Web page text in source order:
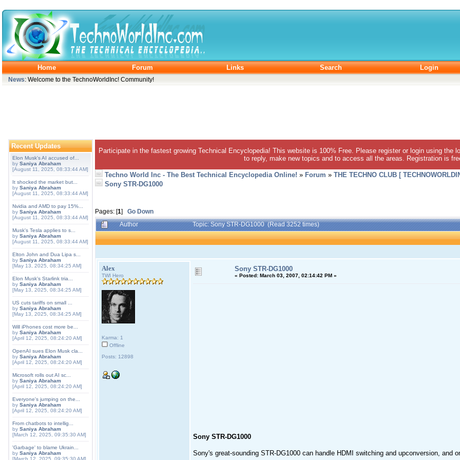
Home Forum Links Search Login
News: Welcome to the TechnoWorldInc! Community!
Recent Updates
Elon Musk's AI accused of...
by Saniya Abraham
[August 11, 2025, 08:33:44 AM]
It shocked the market but...
by Saniya Abraham
[August 11, 2025, 08:33:44 AM]
Nvidia and AMD to pay 15%...
by Saniya Abraham
[August 11, 2025, 08:33:44 AM]
Musk's Tesla applies to s...
by Saniya Abraham
[August 11, 2025, 08:33:44 AM]
Elton John and Dua Lipa s...
by Saniya Abraham
[May 13, 2025, 08:34:25 AM]
Elon Musk's Starlink tria...
by Saniya Abraham
[May 13, 2025, 08:34:25 AM]
US cuts tariffs on small ...
by Saniya Abraham
[May 13, 2025, 08:34:25 AM]
Will iPhones cost more be...
by Saniya Abraham
[April 12, 2025, 08:24:20 AM]
OpenAI sues Elon Musk cla...
by Saniya Abraham
[April 12, 2025, 08:24:20 AM]
Microsoft rolls out AI sc...
by Saniya Abraham
[April 12, 2025, 08:24:20 AM]
Everyone's jumping on the...
by Saniya Abraham
[April 12, 2025, 08:24:20 AM]
From chatbots to intellig...
by Saniya Abraham
[March 12, 2025, 09:35:30 AM]
'Garbage' to blame Ukrain...
by Saniya Abraham
[March 12, 2025, 09:35:30 AM]
Participate in the fastest growing Technical Encyclopedia! This website is 100% Free. Please register or login using the
to reply, make new topics and to access all the areas. Registration is
Techno World Inc - The Best Technical Encyclopedia Online! » Forum » THE TECHNO CLUB [
Sony STR-DG1000
Pages: [1] Go Down
Author
Topic: Sony STR-DG1000 (Read 3252 times)
Alex
TWI Hero
Karma: 1
Offline
Posts: 12898
Sony STR-DG1000
« Posted: March 03, 2007, 02:14:42 PM »
Sony STR-DG1000
Sony's great-sounding STR-DG1000 can handle HDMI switching and upconversion,